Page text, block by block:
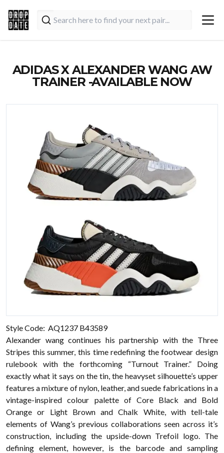
ADIDAS X ALEXANDER WANG AW
TRAINER -AVAILABLE NOW
Style Code: AQ1237 B43589
Alexander wang continues his partnership with the Three
Stripes this summer, this time redefining the footwear design
rulebook with the forthcoming “Turnout Trainer.” Doing
exactly what it says on the tin, the heavyset silhouette’s upper
features a mixture of nylon, leather, and suede fabrications in a
vintage-inspired colour palette of Core Black and Bold
Orange or Light Brown and Chalk White, with tell-tale
elements of Wang’s previous collaborations seen across it’s
construction, including the upside-down Trefoil logo. The
defining element, however, is the barcode and sampling